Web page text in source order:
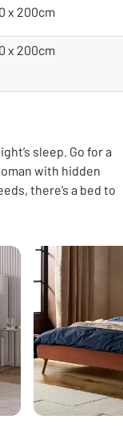
x 200cm
x 200cm
sleep. Go for a
with hidden
there’s a bed to